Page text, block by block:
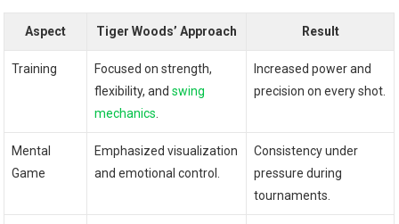
Aspect Tiger Woods’‌ Approach Result
Training
Focused on strength,
flexibility, andswing
mechanics.
Increased power and
precision on every shot.
Mental
Game
Emphasized visualization​
and emotional control.
Consistency under
pressure during
tournaments.